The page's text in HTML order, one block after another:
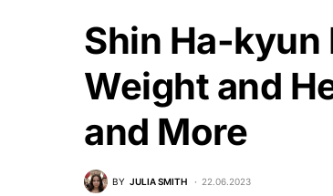
Shin Ha-kyun
Weight and
and More
BY JULIA SMITH 22.06.2023